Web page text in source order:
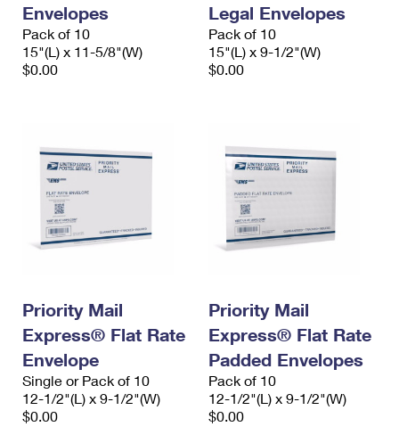
Envelopes
Pack of 10
15"(L) x 11-5/8"(W)
$0.00
Legal Envelopes
Pack of 10
15"(L) x 9-1/2"(W)
$0.00
Priority Mail
Express® Flat Rate
Envelope
Single or Pack of 10
12-1/2"(L) x 9-1/2"(W)
$0.00
Priority Mail
Express® Flat Rate
Padded Envelopes
Pack of 10
12-1/2"(L) x 9-1/2"(W)
$0.00